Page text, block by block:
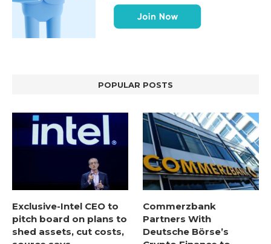
POPULAR POSTS
Exclusive-Intel CEO to
pitch board on plans to
shed assets, cut costs,
Commerzbank
Partners With
Deutsche Börse’s